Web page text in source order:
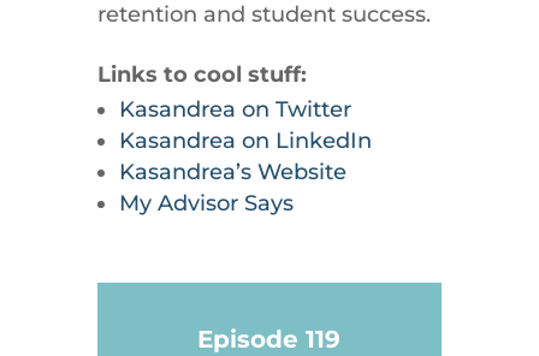
retention and student success.
Links to cool stuff:
Kasandrea on Twitter
Kasandrea on LinkedIn
Kasandrea’s Website
My Advisor Says
Episode 119